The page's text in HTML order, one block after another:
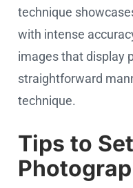
technique
with intense
images that display
straightforward
technique.
Tips to